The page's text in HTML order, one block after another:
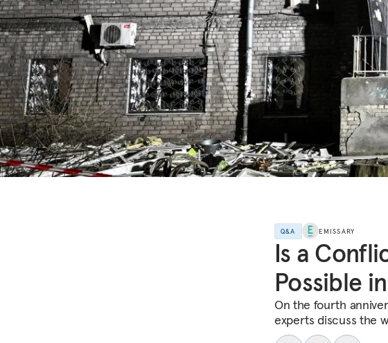
Q&A EMISSARY
Is a
Possible
On the fourth
experts discuss the